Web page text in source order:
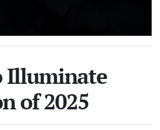
Illuminate
of 2025